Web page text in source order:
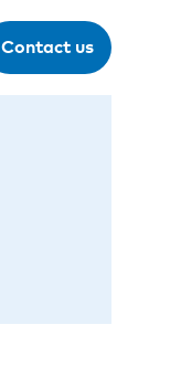
Contact us